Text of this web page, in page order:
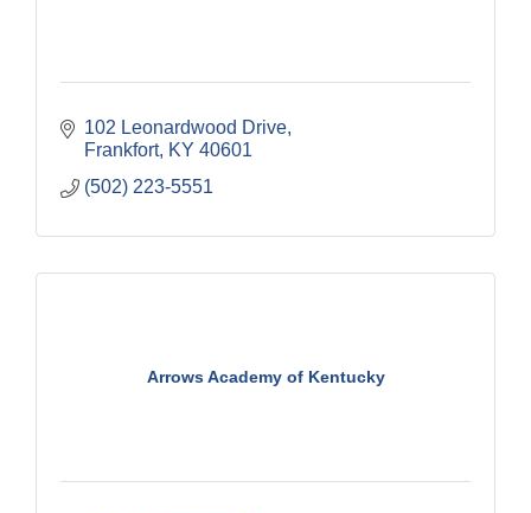
102 Leonardwood Drive
Frankfort KY 40601
(502) 223-5551
Arrows Academy of Kentucky